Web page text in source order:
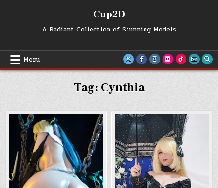
Cup2D
A Radiant Collection of Stunning Models
Menu
Tag: Cynthia